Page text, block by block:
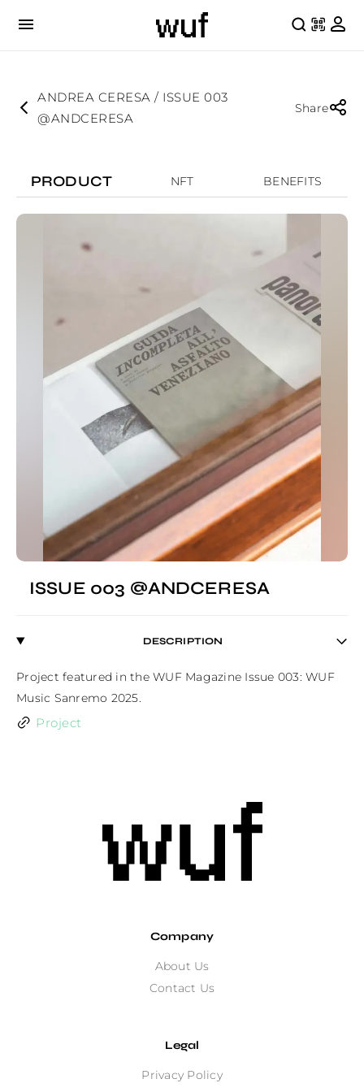
ANDREA CERESA / ISSUE 003
@ANDCERESA
Share
PRODUCT NFT BENEFITS
ISSUE 003 @ANDCERESA
DESCRIPTION
Project featured in the WUF Magazine Issue 003: WUF
Music Sanremo 2025.
Project
Company
About Us
Contact Us
Legal
Privacy Policy